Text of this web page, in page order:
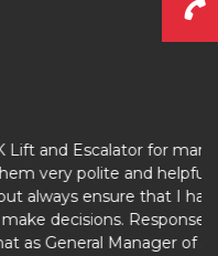
for many years now. I’ve
helpful, they do not
I have all the
time is excellent
of SSL Healthcare